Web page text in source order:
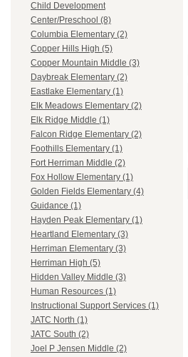
Child Development
Center/Preschool (8)
Columbia Elementary (2)
Copper Hills High (5)
Copper Mountain Middle (3)
Daybreak Elementary (2)
Eastlake Elementary (1)
Elk Meadows Elementary (2)
Elk Ridge Middle (1)
Falcon Ridge Elementary (2)
Foothills Elementary (1)
Fort Herriman Middle (2)
Fox Hollow Elementary (1)
Golden Fields Elementary (4)
Guidance (1)
Hayden Peak Elementary (1)
Heartland Elementary (3)
Herriman Elementary (3)
Herriman High (5)
Hidden Valley Middle (3)
Human Resources (1)
Instructional Support Services (1)
JATC North (1)
JATC South (2)
Joel P Jensen Middle (2)